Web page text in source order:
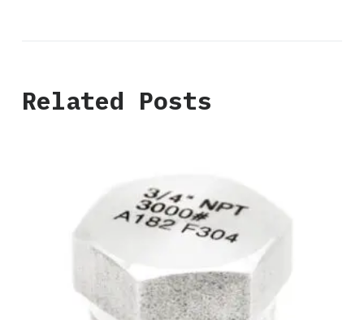
Related Posts